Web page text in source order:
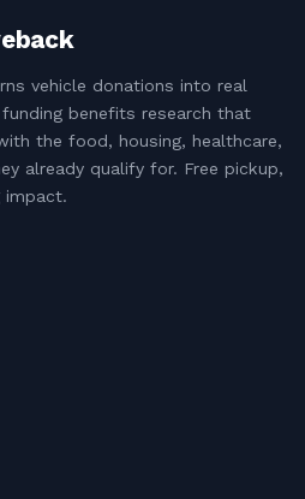
vehicle donations into real
benefits research that
the food, housing, healthcare,
already qualify for. Free pickup,
impact.